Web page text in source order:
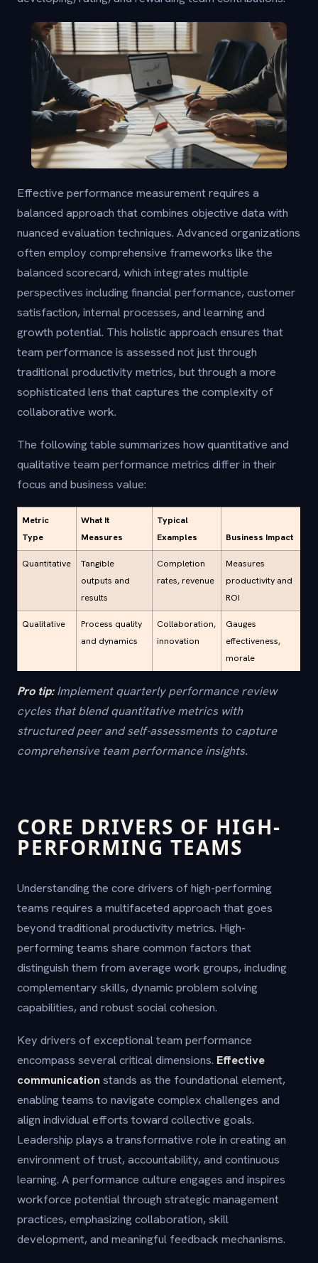
Effective performance measurement requires a
balanced approach that combines objective data with
nuanced evaluation techniques. Advanced organizations
often employ comprehensive frameworks like the
balanced scorecard, which integrates multiple
perspectives including financial performance, customer
satisfaction, internal processes, and learning and
growth potential. This holistic approach ensures that
team performance is assessed not just through
traditional productivity metrics, but through a more
sophisticated lens that captures the complexity of
collaborative work.
The following table summarizes how quantitative and
qualitative team performance metrics differ in their
focus and business value:
Metric
Type
What It
Measures
Typical
Examples
Business Impact
Quantitative
Tangible
outputs and
results
Completion
rates, revenue
Measures
productivity and
ROI
Qualitative
Process quality
and dynamics
Collaboration,
innovation
Gauges
effectiveness,
morale
Pro tip: Implement quarterly performance review
cycles that blend quantitative metrics with
structured peer and self-assessments to capture
comprehensive team performance insights.
CORE DRIVERS OF HIGH-
PERFORMING TEAMS
Understanding the core drivers of high-performing
teams requires a multifaceted approach that goes
beyond traditional productivity metrics. High-
performing teams share common factors that
distinguish them from average work groups, including
complementary skills, dynamic problem solving
capabilities, and robust social cohesion.
Key drivers of exceptional team performance
encompass several critical dimensions. Effective
communication stands as the foundational element,
enabling teams to navigate complex challenges and
align individual efforts toward collective goals.
Leadership plays a transformative role in creating an
environment of trust, accountability, and continuous
learning. A performance culture engages and inspires
workforce potential through strategic management
practices, emphasizing collaboration, skill
development, and meaningful feedback mechanisms.